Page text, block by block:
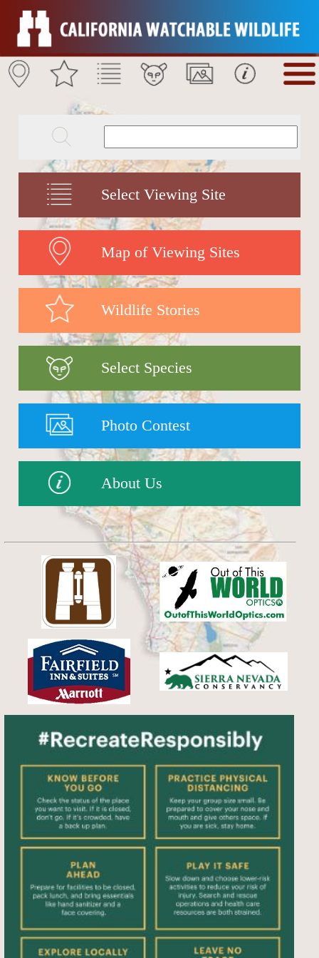
Select Viewing Site
Map of Viewing Sites
Wildlife Stories
Select Species
Photo Contest
About Us